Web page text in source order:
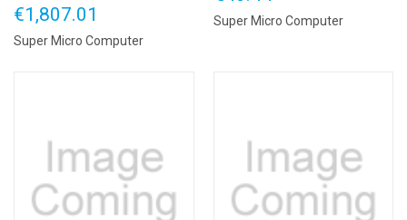
€1,807.01
Super Micro Computer
Super Micro Computer